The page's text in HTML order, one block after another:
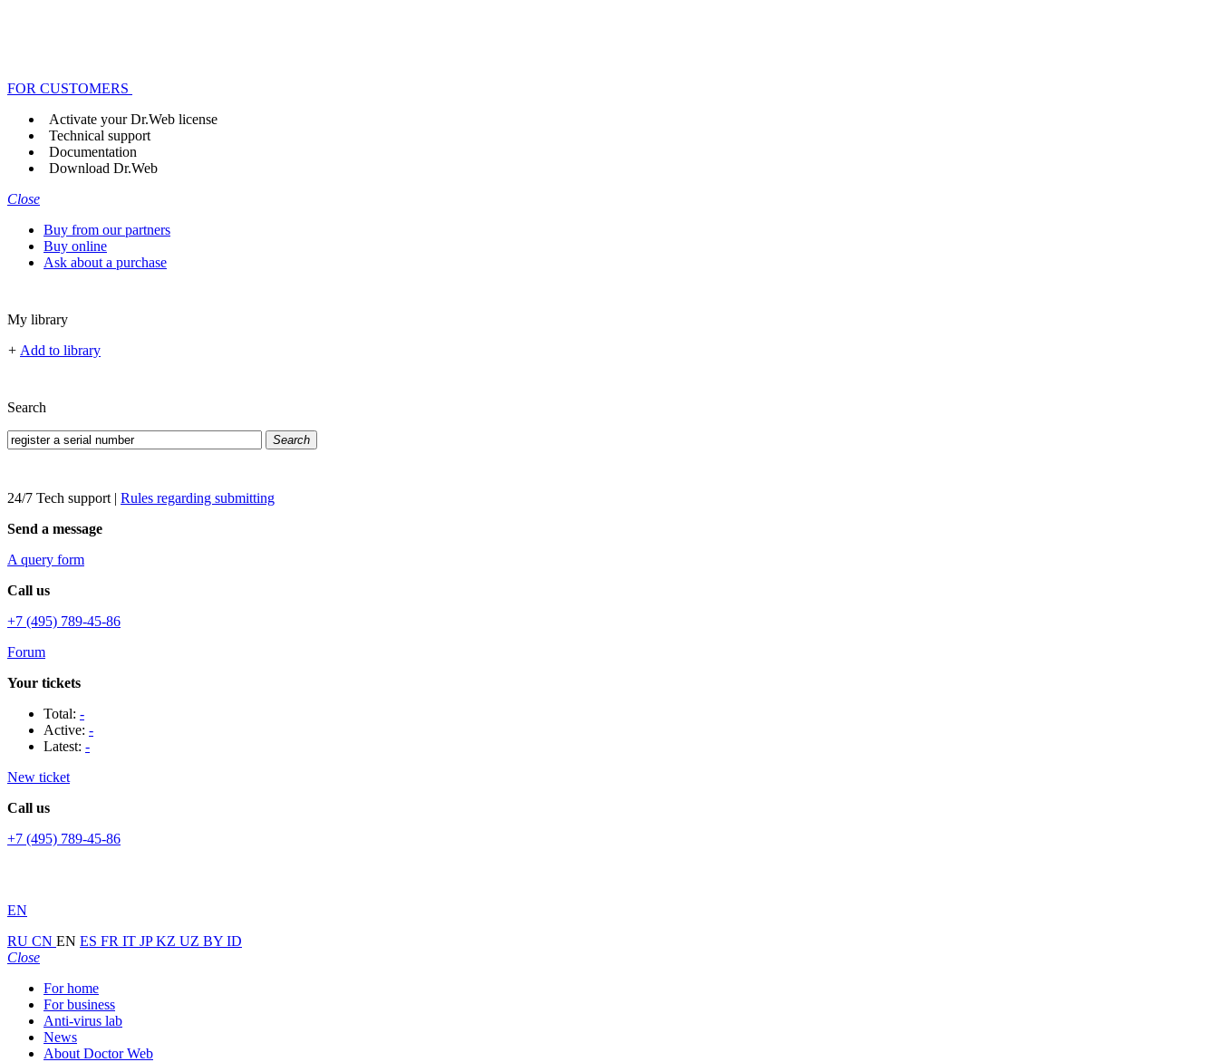
FOR CUSTOMERS
Activate your Dr.Web license
Technical support
Documentation
Download Dr.Web
Close
Buy from our partners
Buy online
Ask about a purchase
My library
+ Add to library
Search
Search
24/7 Tech support | Rules regarding submitting
Send a message
A query form
Call us
+7 (495) 789-45-86
Forum
Your tickets
Total: -
Active: -
Latest: -
New ticket
Call us
+7 (495) 789-45-86
EN
RU CN EN ES FR IT JPKZ UZ BY ID
Close
For home
For business
Anti-virus lab
News
About Doctor Web